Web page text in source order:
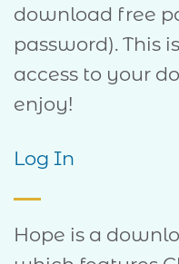
download free
password). This
access to your
enjoy!
Log In
Hope is a